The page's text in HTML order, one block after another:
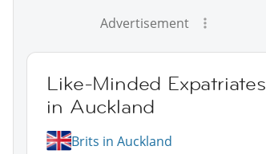
Advertisement
Like-Minded Expatriates
in Auckland
Brits in Auckland